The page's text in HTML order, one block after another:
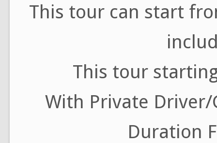
This tour can start
This tour
With Private
Duration